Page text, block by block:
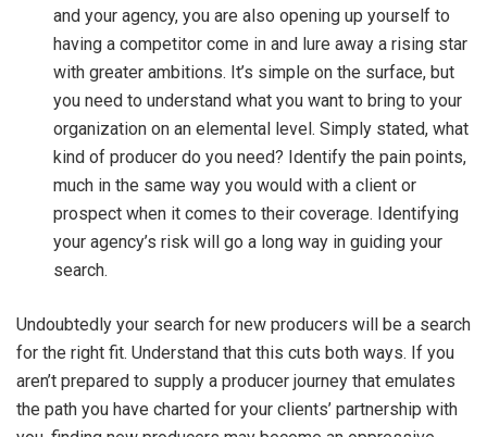
and your agency, you are also opening up yourself to
having a competitor come in and lure away a rising star
with greater ambitions. It’s simple on the surface, but
you need to understand what you want to bring to your
organization on an elemental level. Simply stated, what
kind of producer do you need? Identify the pain points,
much in the same way you would with a client or
prospect when it comes to their coverage. Identifying
your agency’s risk will go a long way in guiding your
search.
Undoubtedly your search for new producers will be a search
for the right fit. Understand that this cuts both ways. If you
aren’t prepared to supply a producer journey that emulates
the path you have charted for your clients’ partnership with